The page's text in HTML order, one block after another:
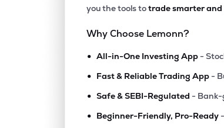
you the tools totrade smarter
Why Choose Lemonn?
• All-in-One Investing App -
• Fast & Reliable Trading App -
• Safe & SEBI-Regulated - Bank-
• Beginner-Friendly, Pro-Ready